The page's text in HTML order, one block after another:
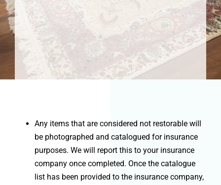
Any items that are considered not restorable will
be photographed and catalogued for insurance
purposes. We will report this to your insurance
company once completed. Once the catalogue
list has been provided to the insurance company,